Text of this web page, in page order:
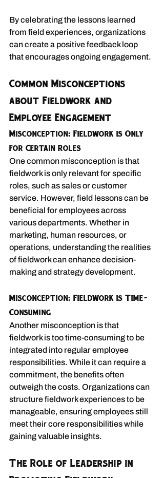
By celebrating the lessons learned
from field experiences, organizations
can create a positive feedback loop
that encourages ongoing engagement.
Common Misconceptions
about Fieldwork and
Employee Engagement
Misconception: Fieldwork is Only
for Certain Roles
One common misconception is that
fieldwork is only relevant for specific
roles, such as sales or customer
service. However, field lessons can be
beneficial for employees across
various departments. Whether in
marketing, human resources, or
operations, understanding the realities
of fieldwork can enhance decision-
making and strategy development.
Misconception: Fieldwork is Time-
Consuming
Another misconception is that
fieldwork is too time-consuming to be
integrated into regular employee
responsibilities. While it can require a
commitment, the benefits often
outweigh the costs. Organizations can
structure fieldwork experiences to be
manageable, ensuring employees still
meet their core responsibilities while
gaining valuable insights.
The Role of Leadership in